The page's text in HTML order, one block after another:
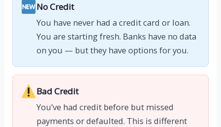
No Credit
You have never had a credit card or loan.
You are starting fresh. Banks have no data
on you — but they have options for you.
Bad Credit
You’ve had credit before but missed
payments or defaulted. This is different